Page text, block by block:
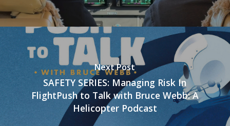
Next Post
SAFETY SERIES: Managing Risk In
FlightPush to Talk with Bruce Webb: A
Helicopter Podcast